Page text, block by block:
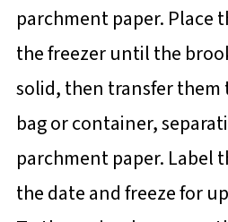
parchment paper. Place
the freezer until the
solid, then transfer them
bag or container,
parchment paper. Label
the date and freeze for